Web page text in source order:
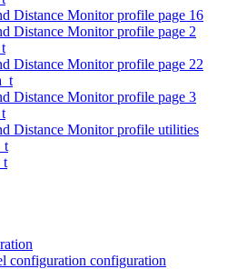
Distance Monitor profile page 16
Distance Monitor profile page 2
Distance Monitor profile page 22
Distance Monitor profile page 3
Distance Monitor profile utilities
configuration configuration